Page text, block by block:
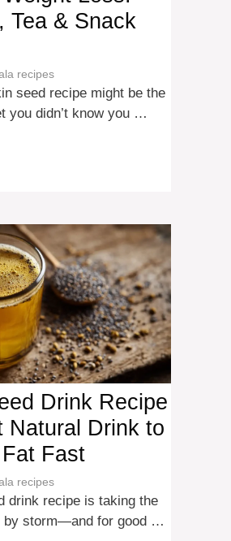
Tea & Snack
recipes
seed recipe might be the
you didn’t know you …
Drink Recipe
Natural Drink to
Fast
recipes
drink recipe is taking the
by storm—and for good …